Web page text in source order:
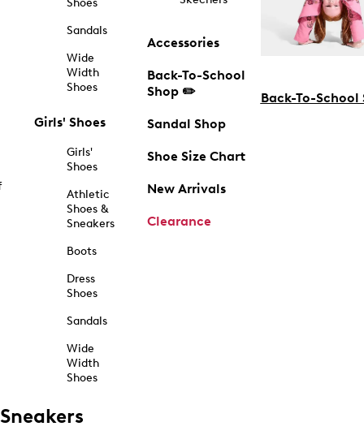
Shoes
Sandals
Wide
Width
Shoes
Girls' Shoes
Girls'
Shoes
Athletic
Shoes &
Sneakers
Boots
Dress
Shoes
Sandals
Wide
Width
Shoes
Accessories
Back-To-School
Shop ✏️
Sandal Shop
Shoe Size Chart
New Arrivals
Clearance
Back-To-School
Sneakers